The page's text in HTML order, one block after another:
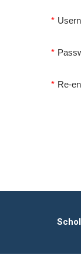
*
*
* Re-